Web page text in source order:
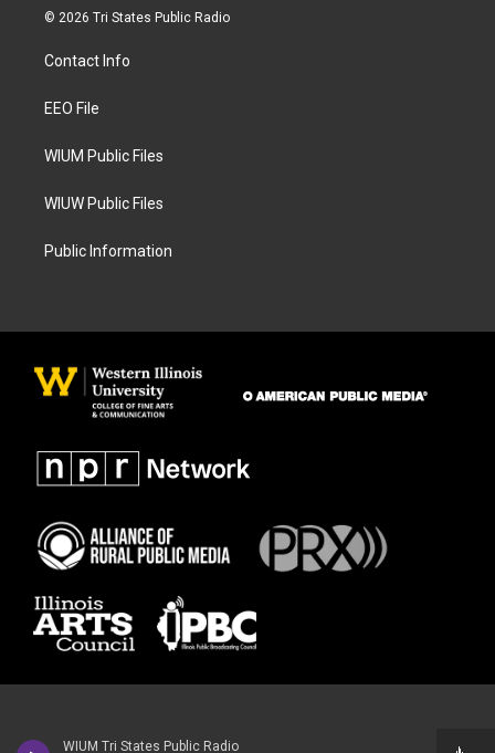
WIUM Tri States Public Radio
s
a
g
a
c
© 2026 Tri States Public Radio
Contact Info
EEO File
WIUM Public Files
WIUW Public Files
Public Information